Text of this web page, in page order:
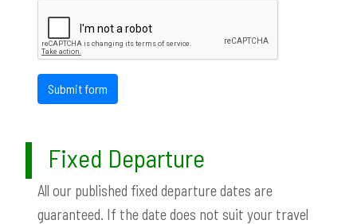
Submit form
Fixed Departure
All our published fixed departure dates are
guaranteed. If the date does not suit your travel